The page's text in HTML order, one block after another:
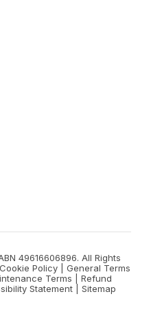
49616606896. All Rights
Cookie Policy| General Terms
Terms
Refund
Statement| Sitemap